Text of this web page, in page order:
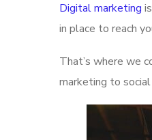
Digital marketing
in place to reach
That’s where we
marketing to